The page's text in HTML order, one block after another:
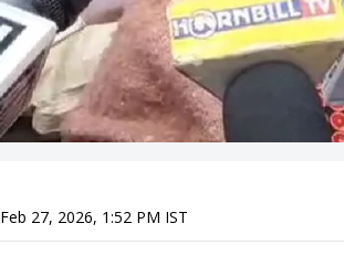
Feb 27, 2026, 1:52 PM IST